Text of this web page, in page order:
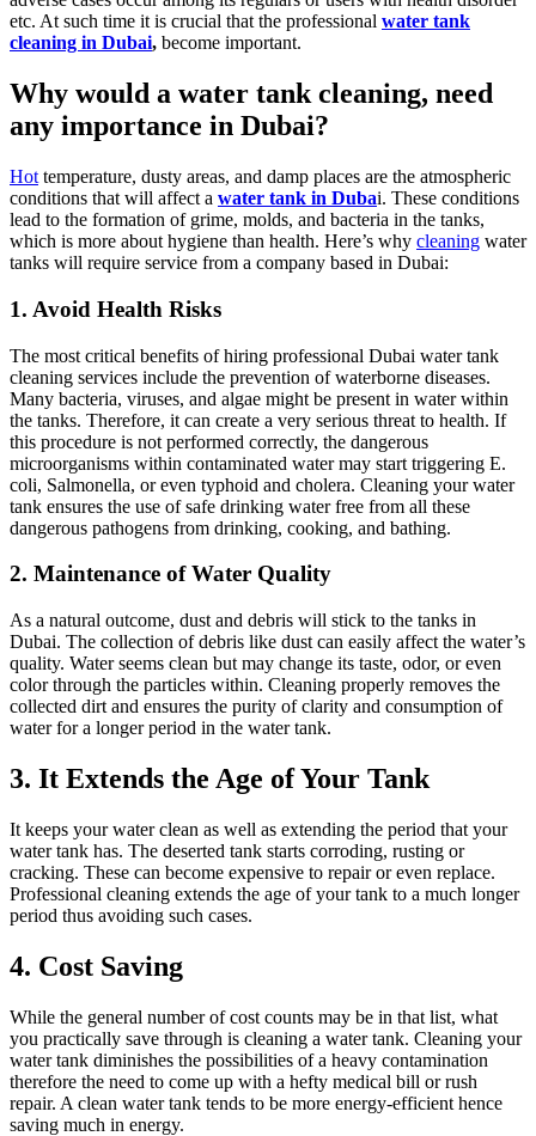
etc. At such time it is crucial that the professional water tank
cleaning in Dubai, become important.
Why would a water tank cleaning, need
any importance in Dubai?
Hot temperature, dusty areas, and damp places are the atmospheric
conditions that will affect a water tank in Dubai. These conditions
lead to the formation of grime, molds, and bacteria in the tanks,
which is more about hygiene than health. Here’s why cleaning water
tanks will require service from a company based in Dubai:
1. Avoid Health Risks
The most critical benefits of hiring professional Dubai water tank
cleaning services include the prevention of waterborne diseases.
Many bacteria, viruses, and algae might be present in water within
the tanks. Therefore, it can create a very serious threat to health. If
this procedure is not performed correctly, the dangerous
microorganisms within contaminated water may start triggering E.
coli, Salmonella, or even typhoid and cholera. Cleaning your water
tank ensures the use of safe drinking water free from all these
dangerous pathogens from drinking, cooking, and bathing.
2. Maintenance of Water Quality
As a natural outcome, dust and debris will stick to the tanks in
Dubai. The collection of debris like dust can easily affect the water’s
quality. Water seems clean but may change its taste, odor, or even
color through the particles within. Cleaning properly removes the
collected dirt and ensures the purity of clarity and consumption of
water for a longer period in the water tank.
3. It Extends the Age of Your Tank
It keeps your water clean as well as extending the period that your
water tank has. The deserted tank starts corroding, rusting or
cracking. These can become expensive to repair or even replace.
Professional cleaning extends the age of your tank to a much longer
period thus avoiding such cases.
4. Cost Saving
While the general number of cost counts may be in that list, what
you practically save through is cleaning a water tank. Cleaning your
water tank diminishes the possibilities of a heavy contamination
therefore the need to come up with a hefty medical bill or rush
repair. A clean water tank tends to be more energy-efficient hence
saving much in energy.